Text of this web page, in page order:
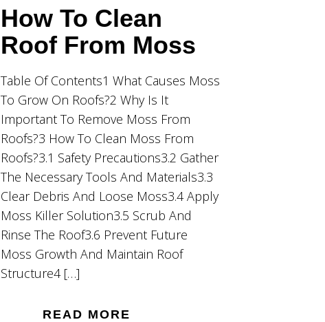
How To Clean
Roof From Moss
Table Of Contents1 What Causes Moss
To Grow On Roofs?2 Why Is It
Important To Remove Moss From
Roofs?3 How To Clean Moss From
Roofs?3.1 Safety Precautions3.2 Gather
The Necessary Tools And Materials3.3
Clear Debris And Loose Moss3.4 Apply
Moss Killer Solution3.5 Scrub And
Rinse The Roof3.6 Prevent Future
Moss Growth And Maintain Roof
Structure4 […]
READ MORE